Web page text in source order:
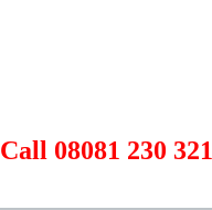
Call 08081 230 321